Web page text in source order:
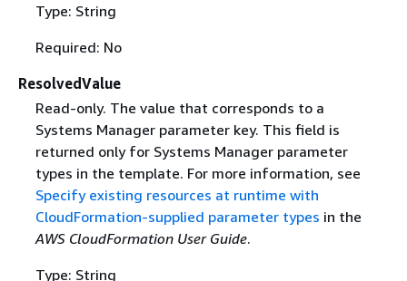
Type: String
Required: No
ResolvedValue
Read-only. The value that corresponds to a
Systems Manager parameter key. This field is
returned only for Systems Manager parameter
types in the template. For more information, see
Specify existing resources at runtime with
CloudFormation-supplied parameter types in the
AWS CloudFormation User Guide.
Type: String